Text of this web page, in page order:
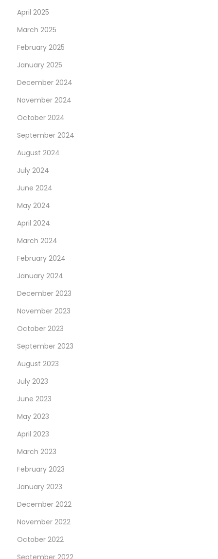
April 2025
March 2025
February 2025
January 2025
December 2024
November 2024
October 2024
September 2024
August 2024
July 2024
June 2024
May 2024
April 2024
March 2024
February 2024
January 2024
December 2023
November 2023
October 2023
September 2023
August 2023
July 2023
June 2023
May 2023
April 2023
March 2023
February 2023
January 2023
December 2022
November 2022
October 2022
September 2022